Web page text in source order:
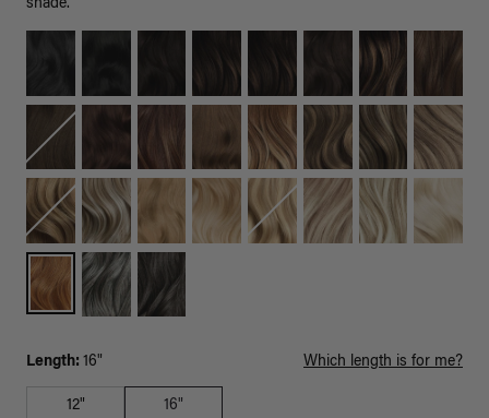
shade.
Length: 16" Which length is for me?
12" 16"